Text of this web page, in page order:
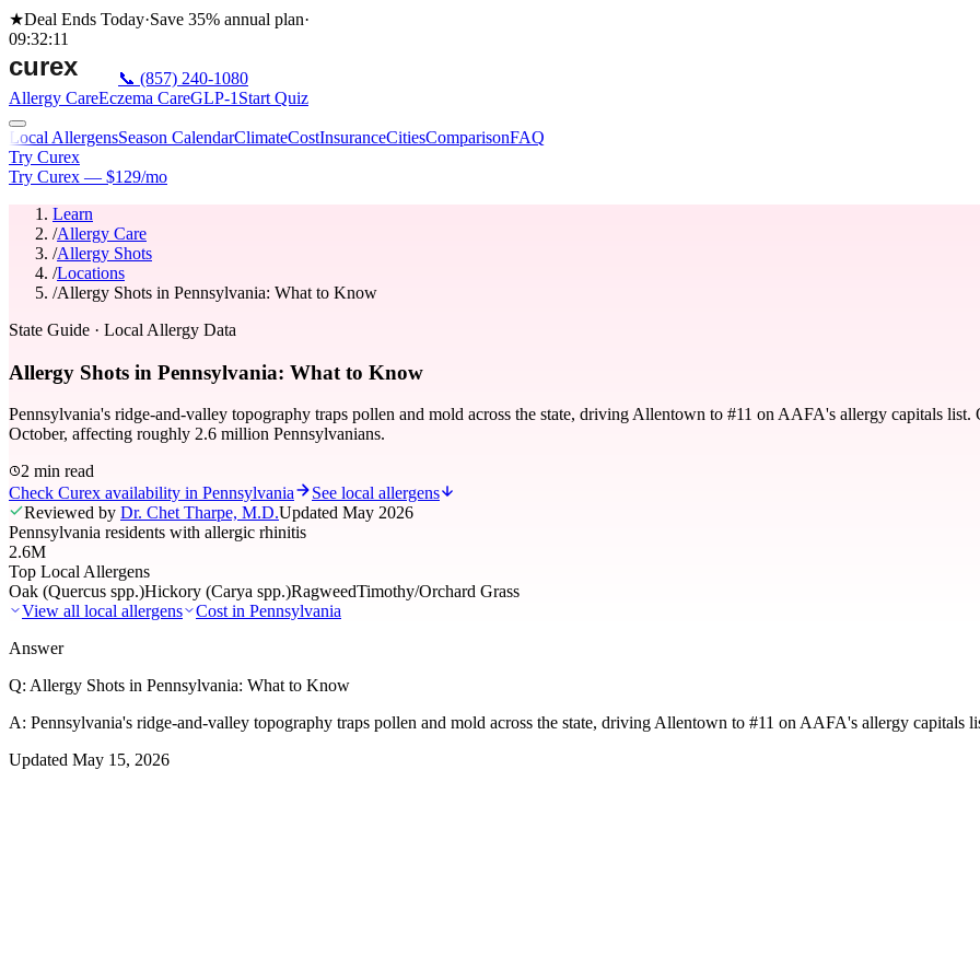
★Deal Ends Today·Save 35% annual plan·
09:32:11
📞 (857) 240-1080
Allergy CareEczema CareGLP-1 Start Quiz
Local AllergensSeason CalendarClimateCostInsuranceCitiesComparisonFAQ
Try Curex
Try Curex — $129/mo
Learn
/Allergy Care
/Allergy Shots
/Locations
/Allergy Shots in Pennsylvania: What to Know
State Guide · Local Allergy Data
Allergy Shots in Pennsylvania: What to Know
Pennsylvania's ridge-and-valley topography traps pollen and mold across the state, driving Allentown to #11 on AAFA's allergy capitals
October, affecting roughly 2.6 million Pennsylvanians.
2 min read
Check Curex availability in Pennsylvania
See local allergens
Reviewed by Dr. Chet Tharpe, M.D.Updated May 2026
Pennsylvania residents with allergic rhinitis
2.6M
Top Local Allergens
Oak (Quercus spp.)Hickory (Carya spp.)RagweedTimothy/Orchard Grass
View all local allergens
Cost in Pennsylvania
Answer
Q: Allergy Shots in Pennsylvania: What to Know
A: Pennsylvania's ridge-and-valley topography traps pollen and mold across the state, driving Allentown to #11 on AAFA's allergy capitals
Updated May 15, 2026